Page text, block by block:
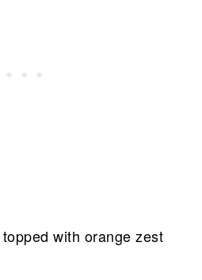
with orange zest